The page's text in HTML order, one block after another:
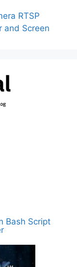
RTSP
and Screen
Bash Script